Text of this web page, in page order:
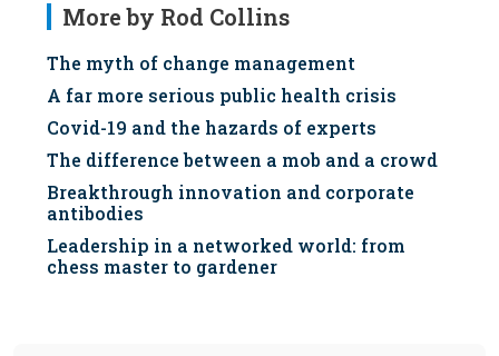
More by Rod Collins
The myth of change management
A far more serious public health crisis
Covid-19 and the hazards of experts
The difference between a mob and a crowd
Breakthrough innovation and corporate
antibodies
Leadership in a networked world: from
chess master to gardener